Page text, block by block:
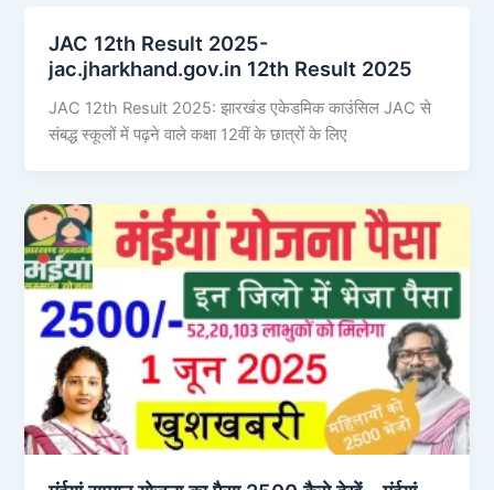
JAC 12th Result 2025-
jac.jharkhand.gov.in 12th Result 2025
JAC 12th Result 2025: झारखंड एकेडमिक काउंसिल JAC से
संबद्ध स्कूलों में पढ़ने वाले कक्षा 12वीं के छात्रों के लिए